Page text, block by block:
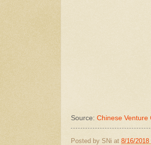
Source: Chinese Venture
Posted by SNi at 8/16/2018